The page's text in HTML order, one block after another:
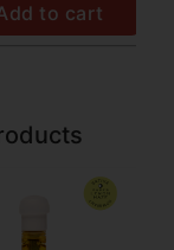
to cart